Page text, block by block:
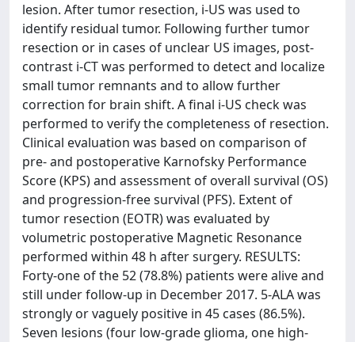
lesion. After tumor resection, i-US was used to
identify residual tumor. Following further tumor
resection or in cases of unclear US images, post-
contrast i-CT was performed to detect and localize
small tumor remnants and to allow further
correction for brain shift. A final i-US check was
performed to verify the completeness of resection.
Clinical evaluation was based on comparison of
pre- and postoperative Karnofsky Performance
Score (KPS) and assessment of overall survival (OS)
and progression-free survival (PFS). Extent of
tumor resection (EOTR) was evaluated by
volumetric postoperative Magnetic Resonance
performed within 48 h after surgery. RESULTS:
Forty-one of the 52 (78.8%) patients were alive and
still under follow-up in December 2017. 5-ALA was
strongly or vaguely positive in 45 cases (86.5%).
Seven lesions (four low-grade glioma, one high-